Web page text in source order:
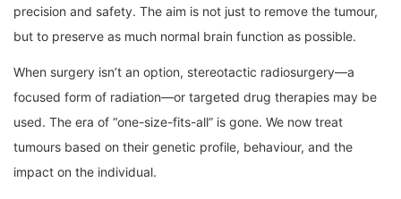
precision and safety. The aim is not just to remove the tumour,
but to preserve as much normal brain function as possible.
When surgery isn’t an option, stereotactic radiosurgery—a
focused form of radiation—or targeted drug therapies may be
used. The era of “one-size-fits-all” is gone. We now treat
tumours based on their genetic profile, behaviour, and the
impact on the individual.